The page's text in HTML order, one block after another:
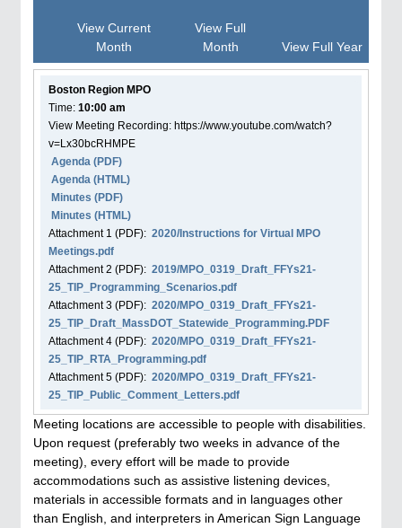
View Current
Month
View Full
Month
View Full Year
Boston Region MPO
Time: 10:00 am
View Meeting Recording: https://www.youtube.com/watch?
v=Lx30bcRHMPE
Agenda (PDF)
Agenda (HTML)
Minutes (PDF)
Minutes (HTML)
Attachment 1 (PDF): 2020/Instructions for Virtual MPO
Meetings.pdf
Attachment2 (PDF): 2019/MPO_0319_Draft_FFYs21-
25_TIP_Programming_Scenarios.pdf
Attachment3 (PDF): 2020/MPO_0319_Draft_FFYs21-
25_TIP_Draft_MassDOT_Statewide_Programming.PDF
Attachment4 (PDF): 2020/MPO_0319_Draft_FFYs21-
25_TIP_RTA_Programming.pdf
Attachment5 (PDF): 2020/MPO_0319_Draft_FFYs21-
25_TIP_Public_Comment_Letters.pdf
Meeting locations are accessible to people with disabilities.
Upon request (preferably two weeks in advance of the
meeting), every effort will be made to provide
accommodations such as assistive listening devices,
materials in accessible formats and in languages other
than English, and interpreters in American Sign Language